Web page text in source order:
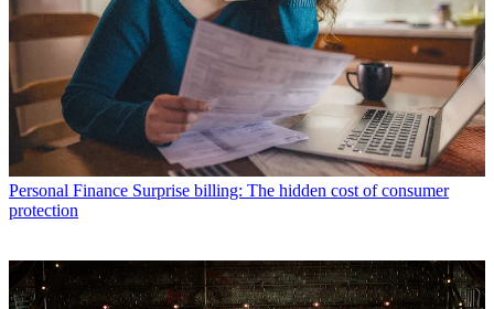
Personal Finance Surprise billing: The hidden cost of consumer
protection